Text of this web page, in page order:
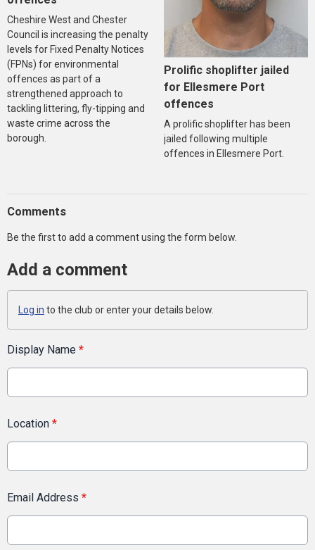
Cheshire West and Chester
Council is increasing the penalty
levels for Fixed Penalty Notices
(FPNs) for environmental
offences as part of a
strengthened approach to
tackling littering, fly-tipping and
waste crime across the
borough.
Prolific shoplifter jailed
for Ellesmere Port
offences
A prolific shoplifter has been
jailed following multiple
offences in Ellesmere Port.
Comments
Be the first to add a comment using the form below.
Add a comment
Log in to the club or enter your details below.
Display Name *
Location *
Email Address *